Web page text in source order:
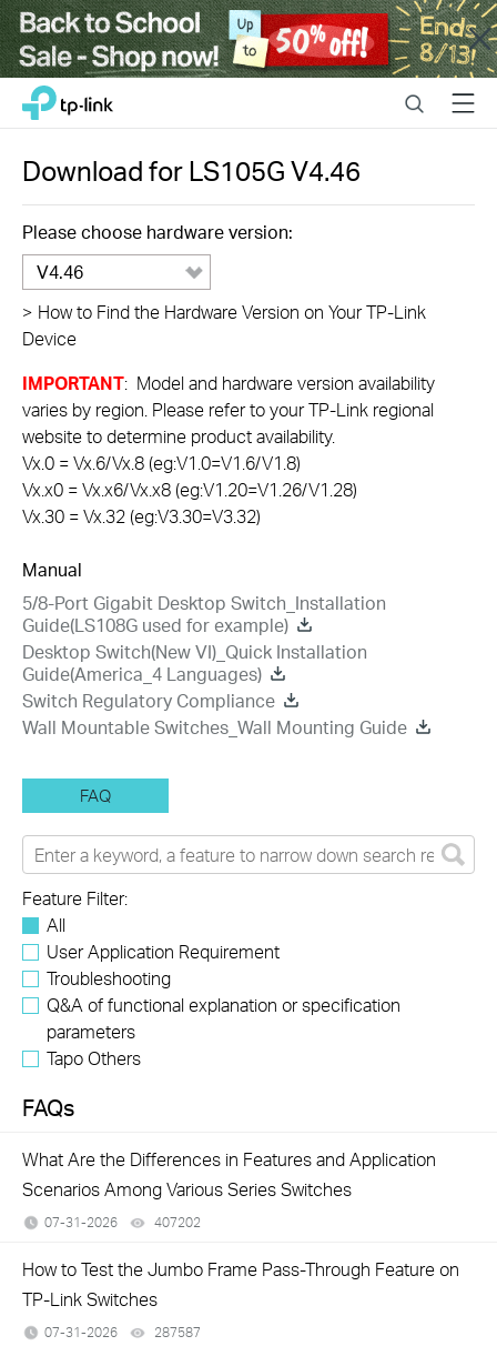
Close
Click
navigation
bar
TP-Link, Reliably Smart SearchMenu
Download forLS105GV4.46
Please choose hardware version:
V4.46
> How to Find the Hardware Version on Your TP-Link
Device
IMPORTANT: Model and hardware version availability
varies by region. Please refer to your TP-Link regional
website to determine product availability.
Vx.0 = Vx.6/Vx.8 (eg:V1.0=V1.6/V1.8)
Vx.x0 = Vx.x6/Vx.x8 (eg:V1.20=V1.26/V1.28)
Vx.30 = Vx.32 (eg:V3.30=V3.32)
Manual
5/8-Port Gigabit Desktop Switch_Installation
Guide(LS108G used for example)
Desktop Switch(New VI)_Quick Installation
Guide(America_4 Languages)
Switch Regulatory Compliance
Wall Mountable Switches_Wall Mounting Guide
FAQ
Feature Filter:
All
User Application Requirement
Troubleshooting
Q&A of functional explanation or specification
parameters
Tapo Others
FAQs
What Are the Differences in Features and Application
Scenarios Among Various Series Switches
07-31-2026 407202
How to Test the Jumbo Frame Pass-Through Feature on
TP-Link Switches
07-31-2026 287587